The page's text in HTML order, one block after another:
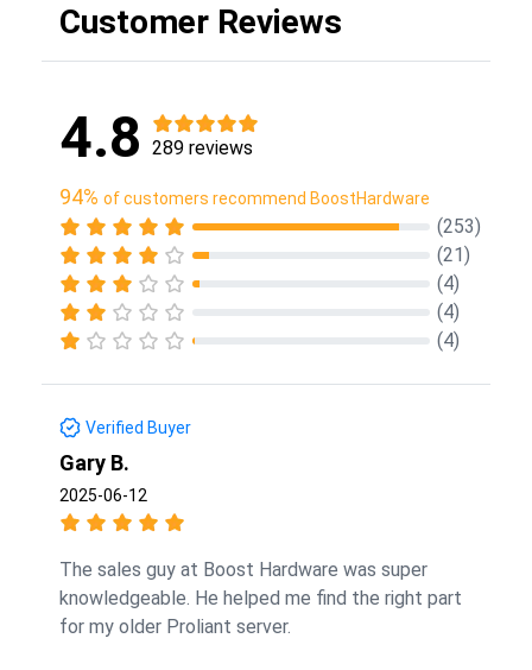
Customer Reviews
4.8 289 reviews
94% of customers recommend BoostHardware
(253)
(21)
(4)
(4)
(4)
Verified Buyer
Gary B.
2025-06-12
The sales guy at Boost Hardware was super
knowledgeable. He helped me find the right part
for my older Proliant server.